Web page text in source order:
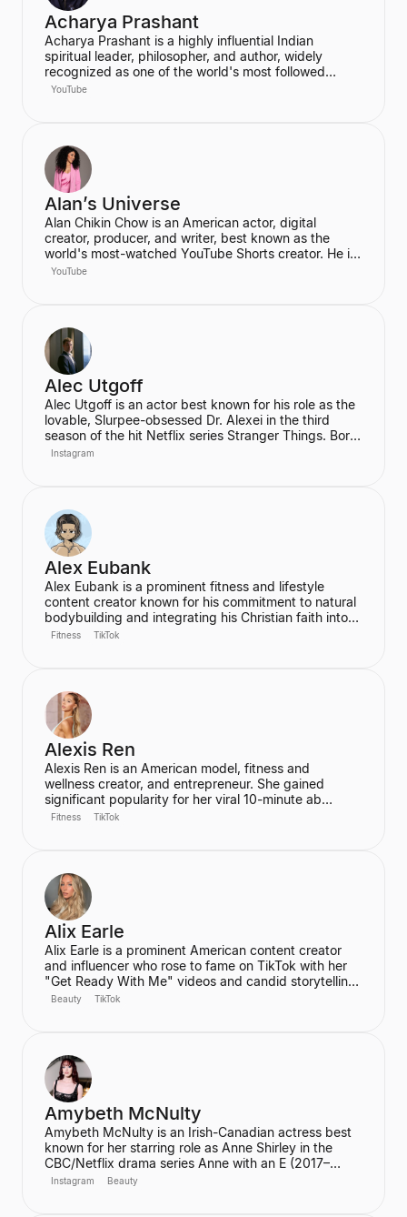
Acharya Prashant
Acharya Prashant is a highly influential Indian
spiritual leader, philosopher, and author, widely
recognized as one of the world's most followed
wisdom teachers. An alumnus of IIT Delhi and IIM
He has authored over 100 books, including national
bestsellers published by Penguin and Harper Collins,
and leads the non-profit PrashantAdvait Foundation.
YouTube
Alan’s Universe
Alan Chikin Chow is an American actor, digital
creator, producer, and writer, best known as the
world's most-watched YouTube Shorts creator. He is
the creator of the wildly popular high school
inspire his audience to be the best version of
themselves.
YouTube
Alec Utgoff
Alec Utgoff is an actor best known for his role as the
lovable, Slurpee-obsessed Dr. Alexei in the third
season of the hit Netflix series Stranger Things. Born
in Kyiv, Ukraine, Utgoff is fluent in Russian and has
Instagram
Alex Eubank
Alex Eubank is a prominent fitness and lifestyle
content creator known for his commitment to natural
bodybuilding and integrating his Christian faith into
his content. He is the founder of the "Aesthetic Era"
Fitness TikTok
Alexis Ren
Alexis Ren is an American model, fitness and
wellness creator, and entrepreneur. She gained
significant popularity for her viral 10-minute ab
workout video on YouTube, which has amassed over
and community for women.
Fitness TikTok
Alix Earle
Alix Earle is a prominent American content creator
and influencer who rose to fame on TikTok with her
"Get Ready With Me" videos and candid storytelling.
Her product recommendations, particularly in beauty
Beauty TikTok
Amybeth McNulty
Amybeth McNulty is an Irish-Canadian actress best
known for her starring role as Anne Shirley in the
CBC/Netflix drama series Anne with an E (2017–
2019). She also joined the cast of the hit Netflix
Instagram Beauty